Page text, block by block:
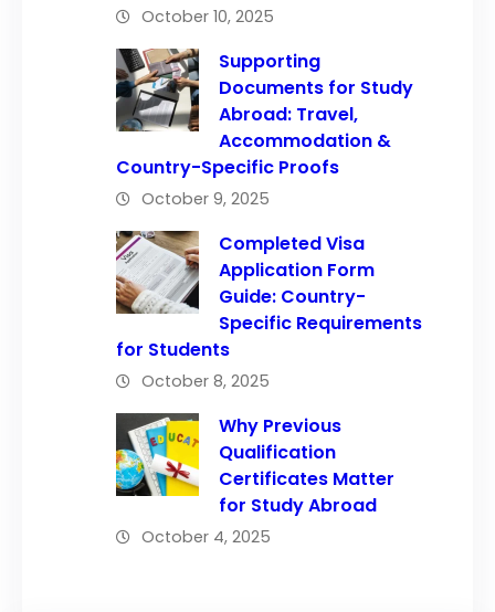
October 10, 2025
Supporting
Documents for Study
Abroad: Travel,
Accommodation &
Country-Specific Proofs
October 9, 2025
Completed Visa
Application Form
Guide: Country-
Specific Requirements
for Students
October 8, 2025
Why Previous
Qualification
Certificates Matter
for Study Abroad
October 4, 2025